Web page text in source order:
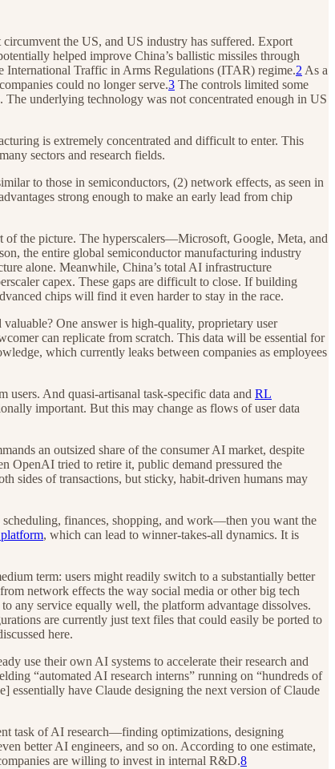
the US, and US industry has suffered. Export
helped improve China’s ballistic missiles through
International Traffic in Arms Regulations (ITAR) regime.2 As a
could no longer serve.3 The controls limited some
underlying technology was not concentrated enough in US
is extremely concentrated and difficult to enter. This
sectors and research fields.
to those in semiconductors, (2) network effects, as seen in
strong enough to make an early lead from chip
the picture. The hyperscalers—Microsoft, Google, Meta, and
the entire global semiconductor manufacturing industry
alone. Meanwhile, China’s total AI infrastructure
capex. These gaps are difficult to close. If building
chips will find it even harder to stay in the race.
One answer is high-quality, proprietary user
can replicate from scratch. This data will be essential for
which currently leaks between companies as employees
And quasi-artisanal task-specific data and RL
important. But this may change as flows of user data
an outsized share of the consumer AI market, despite
OpenAI tried to retire it, public demand pressured the
sides of transactions, but sticky, habit-driven humans may
finances, shopping, and work—then you want the
, which can lead to winner-takes-all dynamics. It is
term: users might readily switch to a substantially better
network effects the way social media or other big tech
any service equally well, the platform advantage dissolves.
are currently just text files that could easily be ported to
here.
use their own AI systems to accelerate their research and
“automated AI research interns” running on “hundreds of
essentially have Claude designing the next version of Claude
task of AI research—finding optimizations, designing
better AI engineers, and so on. According to one estimate,
are willing to invest in internal R&D.8